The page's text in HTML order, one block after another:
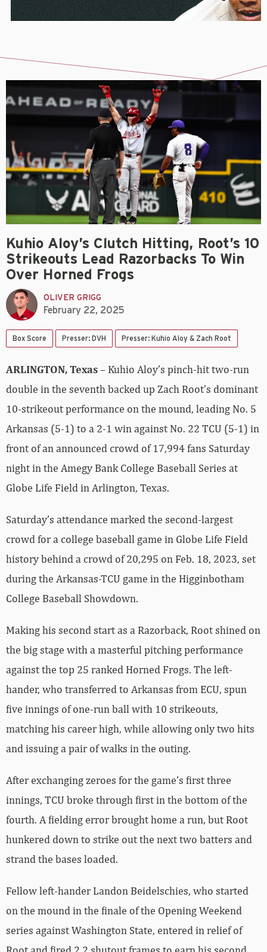
Kuhio Aloy’s Clutch Hitting, Root’s 10
Strikeouts Lead Razorbacks To Win
Over Horned Frogs
OLIVER GRIGG
February 22, 2025
Box Score Presser: DVH Presser: Kuhio Aloy & Zach Root
ARLINGTON, Texas– Kuhio Aloy’s pinch-hit two-run
double in the seventh backed up Zach Root’s dominant
10-strikeout performance on the mound, leading No. 5
Arkansas (5-1) to a 2-1 win against No. 22 TCU (5-1) in
front of an announced crowd of 17,994 fans Saturday
night in the Amegy Bank College Baseball Series at
Globe Life Field in Arlington, Texas.
Saturday’s attendance marked the second-largest
crowd for a college baseball game in Globe Life Field
history behind a crowd of 20,295 on Feb. 18, 2023, set
during the Arkansas-TCU game in the Higginbotham
College Baseball Showdown.
Making his second start as a Razorback, Root shined on
the big stage with a masterful pitching performance
against the top 25 ranked Horned Frogs. The left-
hander, who transferred to Arkansas from ECU, spun
five innings of one-run ball with 10 strikeouts,
matching his career high, while allowing only two hits
and issuing a pair of walks in the outing.
After exchanging zeroes for the game’s first three
innings, TCU broke through first in the bottom of the
fourth. A fielding error brought home a run, but Root
hunkered down to strike out the next two batters and
strand the bases loaded.
Fellow left-hander Landon Beidelschies, who started
on the mound in the finale of the Opening Weekend
series against Washington State, entered in relief of